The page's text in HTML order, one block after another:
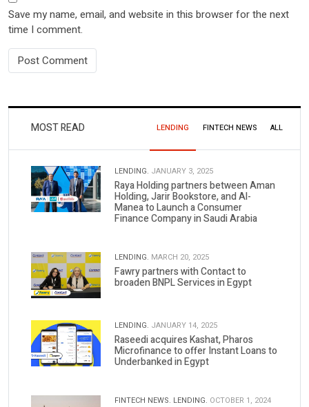
Save my name, email, and website in this browser for the next
time I comment.
MOST READ LENDING FINTECH NEWS ALL
LENDING. JANUARY 3, 2025
Raya Holding partners between Aman
Holding, Jarir Bookstore, and Al-
Manea to Launch a Consumer
Finance Company in Saudi Arabia
LENDING. MARCH 20, 2025
Fawry partners with Contact to
broaden BNPL Services in Egypt
LENDING. JANUARY 14, 2025
Raseedi acquires Kashat, Pharos
Microfinance to offer Instant Loans to
Underbanked in Egypt
FINTECH NEWS. LENDING. OCTOBER 1, 2024